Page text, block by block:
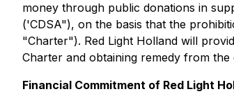
money through public donations in
('CDSA"), on the basis that the
"Charter"). Red Light Holland will
Charter and obtaining remedy from
Financial Commitment of Red Light